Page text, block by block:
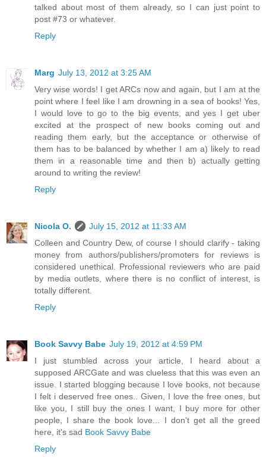
talked about most of them already, so I can just point to
post #73 or whatever.
Reply
Marg July 13, 2012 at 3:25 AM
Very wise words! I get ARCs now and again, but I am at the
point where I feel like I am drowning in a sea of books! Yes,
I would love to go to the big events, and yes I get uber
excited at the prospect of new books coming out and
reading them early, but the acceptance or otherwise of
them has to be balanced by whether I am a) likely to read
them in a reasonable time and then b) actually getting
around to writing the review!
Reply
Nicola O.
July 15, 2012 at 11:33 AM
Colleen and Country Dew, of course I should clarify - taking
money from authors/publishers/promoters for reviews is
considered unethical. Professional reviewers who are paid
by media outlets, where there is no conflict of interest, is
totally different.
Reply
Book Savvy Babe July 19, 2012 at 4:59 PM
I just stumbled across your article, I heard about a
supposed ARCGate and was clueless that this was even an
issue. I started blogging because I love books, not because
I felt i deserved free ones.. Given, I love the free ones, but
like you, I still buy the ones I want, I buy more for other
people, I share the book love... I don't get all the greed
here, it's sad Book Savvy Babe
Reply